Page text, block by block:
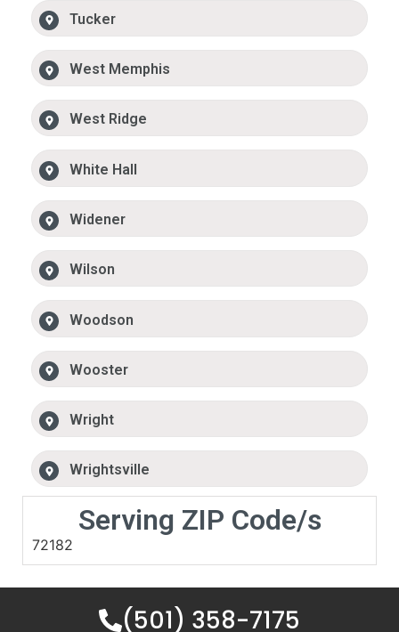
Tucker
West Memphis
West Ridge
White Hall
Widener
Wilson
Woodson
Wooster
Wright
Wrightsville
Serving ZIP Code/s
72182
(501) 358-7175